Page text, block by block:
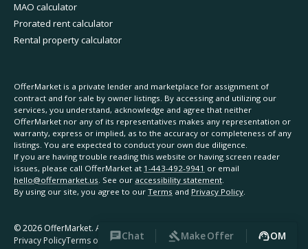
Chat Make Offer OM
MAO calculator
Prorated rent calculator
Rental property calculator
OfferMarket is a private lender and marketplace for assignment of
contract and for sale by owner listings. By accessing and utilizing our
services, you understand, acknowledge and agree that neither
OfferMarket nor any of its representatives makes any representation or
warranty, express or implied, as to the accuracy or completeness of any
listings. You are expected to conduct your own due diligence.
If you are having trouble reading this website or having screen reader
issues, please call OfferMarket at 1-443-492-9941 or email
hello@offermarket.us. See our accessibility statement.
By using our site, you agree to our Terms and Privacy Policy.
©2026 OfferMarket. All rights reserved.
Privacy PolicyTerms of ServiceAccessibility